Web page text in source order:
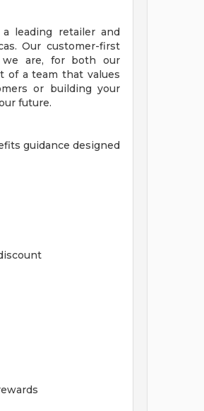
leading retailer and
Our customer-first
we are, for both our
of a team that values
or building your
future.
guidance designed